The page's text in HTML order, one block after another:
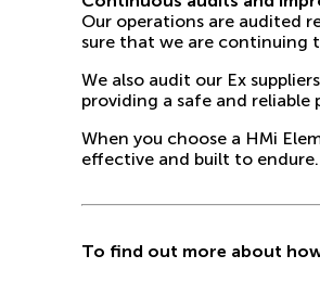
Our operations are audited
sure that we are continuing
We also audit our Ex
providing a safe and reliable
When you choose a HMi
effective and built to
To find out more about